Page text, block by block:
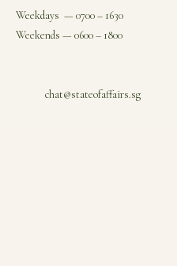
Weekdays — 0700 – 1630
Weekends — 0600 – 1800
chat@stateofaffairs.sg